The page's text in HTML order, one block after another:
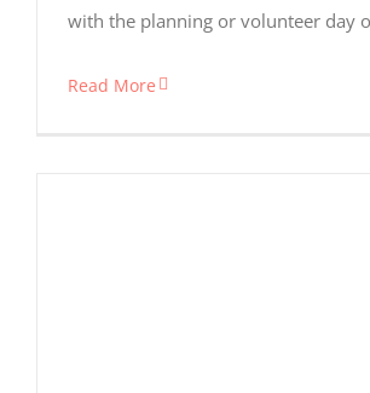
with the planning or volunteer day
Read More